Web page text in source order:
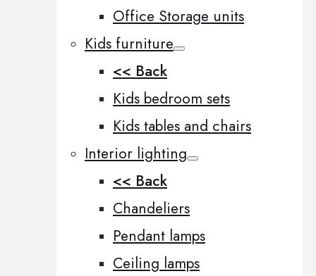
Office Storage units
Kids furniture
<< Back
Kids bedroom sets
Kids tables and chairs
Interior lighting
<< Back
Chandeliers
Pendant lamps
Ceiling lamps